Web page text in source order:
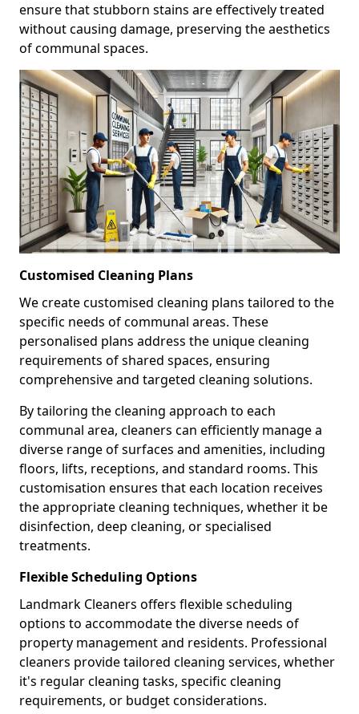
ensure that stubborn stains are effectively treated
without causing damage, preserving the aesthetics
of communal spaces.
Customised Cleaning Plans
We create customised cleaning plans tailored to the
specific needs of communal areas. These
personalised plans address the unique cleaning
requirements of shared spaces, ensuring
comprehensive and targeted cleaning solutions.
By tailoring the cleaning approach to each
communal area, cleaners can efficiently manage a
diverse range of surfaces and amenities, including
floors, lifts, receptions, and standard rooms. This
customisation ensures that each location receives
the appropriate cleaning techniques, whether it be
disinfection, deep cleaning, or specialised
treatments.
Flexible Scheduling Options
Landmark Cleaners offers flexible scheduling
options to accommodate the diverse needs of
property management and residents. Professional
cleaners provide tailored cleaning services, whether
it's regular cleaning tasks, specific cleaning
requirements, or budget considerations.